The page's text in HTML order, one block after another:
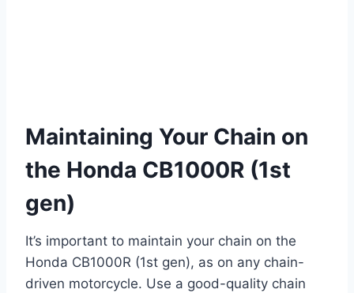
Maintaining Your Chain on
the Honda CB1000R (1st
gen)
It’s important to maintain your chain on the
Honda CB1000R (1st gen), as on any chain-
driven motorcycle. Use a good-quality chain